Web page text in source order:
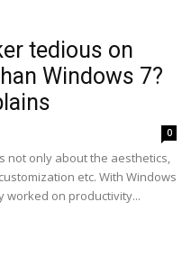
tedious on
Windows 7?
0
not only about the aesthetics,
etc. With Windows
worked on productivity...